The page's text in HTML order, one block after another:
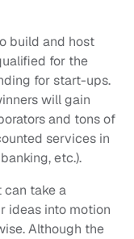
build and host
for the
for start-ups.
will gain
and tons of
services in
etc.).
can take a
ideas into motion
Although the